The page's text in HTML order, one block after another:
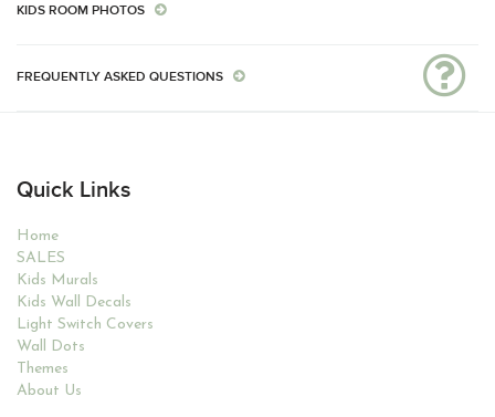
KIDS ROOM PHOTOS
FREQUENTLY ASKED QUESTIONS
Quick Links
Home
SALES
Kids Murals
Kids Wall Decals
Light Switch Covers
Wall Dots
Themes
About Us